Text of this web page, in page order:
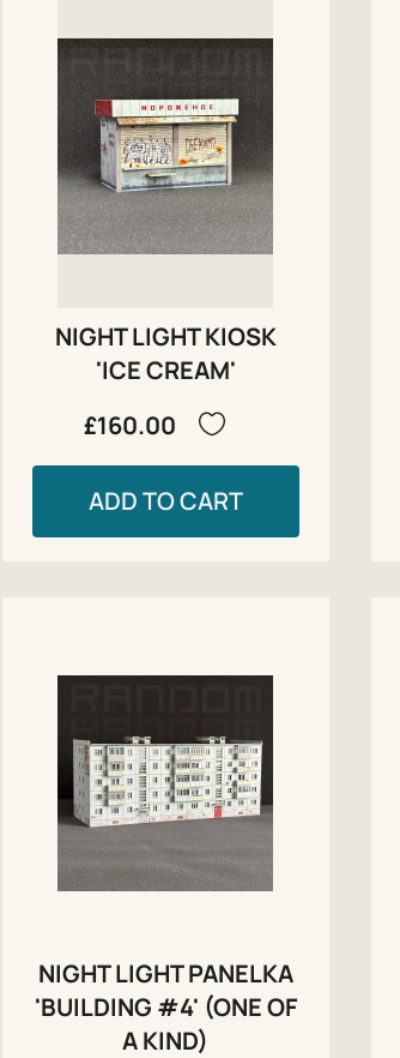
NIGHT LIGHT KIOSK
'ICE CREAM'
£160.00
ADD TO CART
NIGHT LIGHT PANELKA
'BUILDING #4' (ONE OF
A KIND)